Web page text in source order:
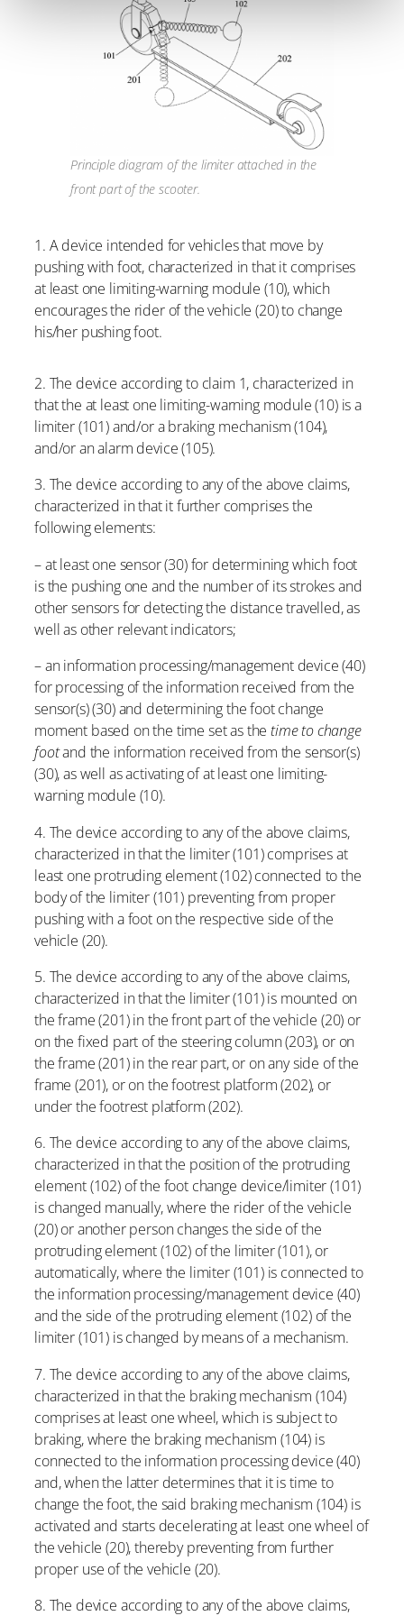
Principle diagram of the limiter attached in the
front part of the scooter.
1. A device intended for vehicles that move by
pushing with foot, characterized in that it comprises
at least one limiting-warning module (10), which
encourages the rider of the vehicle (20) to change
his/her pushing foot.
2. The device according to claim 1, characterized in
that the at least one limiting-warning module (10) is a
limiter (101) and/or a braking mechanism (104),
and/or an alarm device (105).
3. The device according to any of the above claims,
characterized in that it further comprises the
following elements:
– at least one sensor (30) for determining which foot
is the pushing one and the number of its strokes and
other sensors for detecting the distance travelled, as
well as other relevant indicators;
– an information processing/management device (40)
for processing of the information received from the
sensor(s) (30) and determining the foot change
moment based on the time set as thetime to change
footand the information received from the sensor(s)
(30), as well as activating of at least one limiting-
warning module (10).
4. The device according to any of the above claims,
characterized in that the limiter (101) comprises at
least one protruding element (102) connected to the
body of the limiter (101) preventing from proper
pushing with a foot on the respective side of the
vehicle (20).
5. The device according to any of the above claims,
characterized in that the limiter (101) is mounted on
the frame (201) in the front part of the vehicle (20) or
on the fixed part of the steering column (203), or on
the frame (201) in the rear part, or on any side of the
frame (201), or on the footrest platform (202), or
under the footrest platform (202).
6. The device according to any of the above claims,
characterized in that the position of the protruding
element (102) of the foot change device/limiter (101)
is changed manually, where the rider of the vehicle
(20) or another person changes the side of the
protruding element (102) of the limiter (101), or
automatically, where the limiter (101) is connected to
the information processing/management device (40)
and the side of the protruding element (102) of the
limiter (101) is changed by means of a mechanism.
7. The device according to any of the above claims,
characterized in that the braking mechanism (104)
comprises at least one wheel, which is subject to
braking, where the braking mechanism (104) is
connected to the information processing device (40)
and, when the latter determines that it is time to
change the foot, the said braking mechanism (104) is
activated and starts decelerating at least one wheel of
the vehicle (20), thereby preventing from further
proper use of the vehicle (20).
8. The device according to any of the above claims,